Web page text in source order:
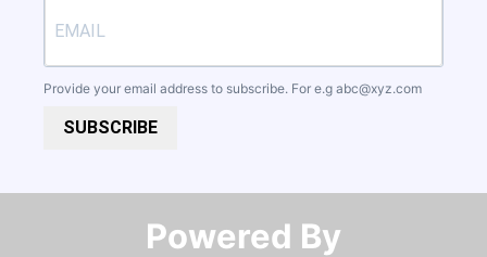
Provide your email address to subscribe. For e.g abc@xyz.com
SUBSCRIBE
Powered By​​​​​​​